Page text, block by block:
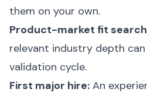
them on your own.
Product-market fit
relevant industry depth
validation cycle.
First major hire: An